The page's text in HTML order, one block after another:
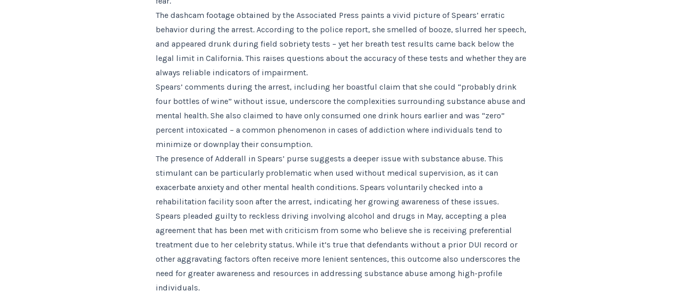
The dashcam footage obtained by the Associated Press paints a vivid picture of Spears’ erratic
behavior during the arrest. According to the police report, she smelled of booze, slurred her speech,
and appeared drunk during field sobriety tests – yet her breath test results came back below the
legal limit in California. This raises questions about the accuracy of these tests and whether they are
always reliable indicators of impairment.
Spears’ comments during the arrest, including her boastful claim that she could “probably drink
four bottles of wine” without issue, underscore the complexities surrounding substance abuse and
mental health. She also claimed to have only consumed one drink hours earlier and was “zero”
percent intoxicated – a common phenomenon in cases of addiction where individuals tend to
minimize or downplay their consumption.
The presence of Adderall in Spears’ purse suggests a deeper issue with substance abuse. This
stimulant can be particularly problematic when used without medical supervision, as it can
exacerbate anxiety and other mental health conditions. Spears voluntarily checked into a
rehabilitation facility soon after the arrest, indicating her growing awareness of these issues.
Spears pleaded guilty to reckless driving involving alcohol and drugs in May, accepting a plea
agreement that has been met with criticism from some who believe she is receiving preferential
treatment due to her celebrity status. While it’s true that defendants without a prior DUI record or
other aggravating factors often receive more lenient sentences, this outcome also underscores the
need for greater awareness and resources in addressing substance abuse among high-profile
individuals.